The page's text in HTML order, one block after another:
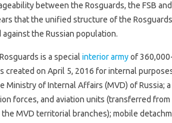
between the Rosguards, the FSB
that the unified structure of the
against the Russian population.
is a special interior armyof
created on April 5, 2016 for internal
Ministry of Internal Affairs (MVD) of Russia;
forces, and aviation units (transferred
the MVD territorial branches); mobile